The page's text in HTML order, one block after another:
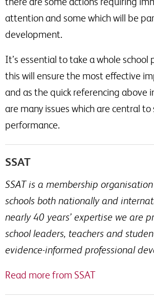
attention and some which will be
development.
It’s essential to take a whole school
this will ensure the most effective
and as the quick referencing above
are many issues which are central to
performance.
SSAT
SSAT is a membership
schools both nationally and
nearly 40 years’ expertise we are
school leaders, teachers and
evidence-informed professional
Read more from SSAT